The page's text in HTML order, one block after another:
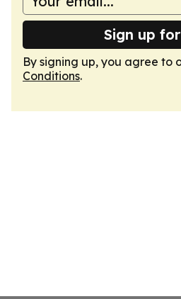
Sign up
By signing up, you agree to
Conditions.